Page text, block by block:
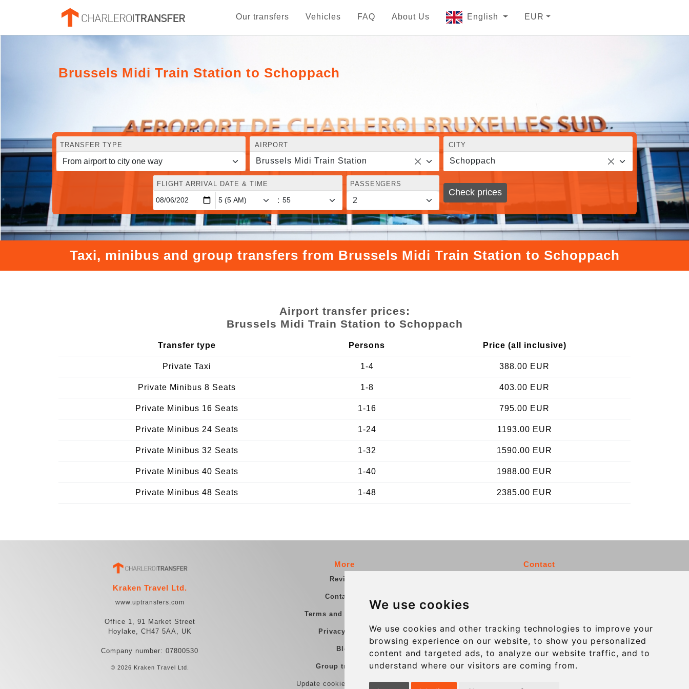
We use cookies
We use cookies and other tracking technologies to improve your
browsing experience on our website, to show you personalized
content and targeted ads, to analyze our website traffic, and to
understand where our visitors are coming from.
Our transfers Vehicles FAQ About Us English EUR
Brussels Midi Train Station to Schoppach
TRANSFER TYPE AIRPORT
Brussels Midi Train Station
CITY
Schoppach
FLIGHT ARRIVAL DATE & TIME
:
PASSENGERS
Check prices
Taxi, minibus and group transfers from Brussels Midi Train Station to Schoppach
Airport transfer prices:
Brussels Midi Train Station to Schoppach
Transfer type Persons Price (all inclusive)
Private Taxi 1-4 388.00 EUR
Private Minibus 8 Seats 1-8 403.00 EUR
Private Minibus 16 Seats 1-16 795.00 EUR
Private Minibus 24 Seats 1-24 1193.00 EUR
Private Minibus 32 Seats 1-32 1590.00 EUR
Private Minibus 40 Seats 1-40 1988.00 EUR
Private Minibus 48 Seats 1-48 2385.00 EUR
Kraken Travel Ltd.
www.uptransfers.com
Office 1, 91 Market Street
Hoylake, CH47 5AA, UK
Company number: 07800530
© 2026 Kraken Travel Ltd.
More
Reviews
Contact us
Terms and Conditions
Privacy Policy
Blog
Group transfers
Update cookies preferences
Contact